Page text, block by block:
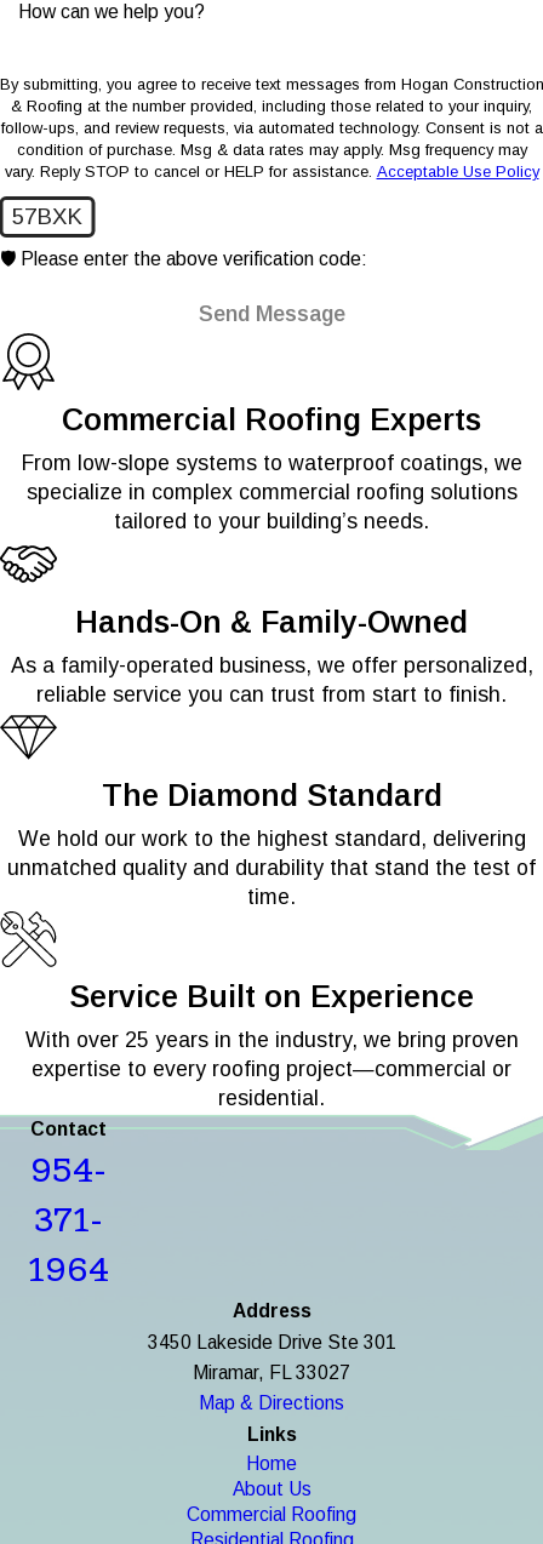
How can we help you?
By submitting, you agree to receive text messages from Hogan Construction
& Roofing at the number provided, including those related to your inquiry,
follow-ups, and review requests, via automated technology. Consent is not a
condition of purchase. Msg & data rates may apply. Msg frequency may
vary. Reply STOP to cancel or HELP for assistance. Acceptable Use Policy
57BXK
🛡️ Please enter the above verification code:
Send Message
Commercial Roofing Experts
From low-slope systems to waterproof coatings, we
specialize in complex commercial roofing solutions
tailored to your building’s needs.
Hands-On & Family-Owned
As a family-operated business, we offer personalized,
reliable service you can trust from start to finish.
The Diamond Standard
We hold our work to the highest standard, delivering
unmatched quality and durability that stand the test of
time.
Service Built on Experience
With over 25 years in the industry, we bring proven
expertise to every roofing project—commercial or
residential.
Contact
954-
371-
1964
Address
3450 Lakeside Drive Ste 301
Miramar, FL 33027
Map & Directions
Links
Home
About Us
Commercial Roofing